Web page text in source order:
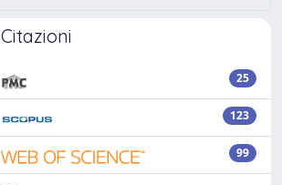
Citazioni
25
123
99